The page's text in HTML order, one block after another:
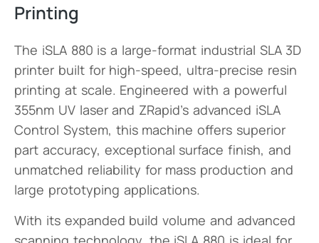
Printing
The iSLA 880 is a large-format industrial SLA 3D
printer built for high-speed, ultra-precise resin
printing at scale. Engineered with a powerful
355nm UV laser and ZRapid’s advanced iSLA
Control System, this machine offers superior
part accuracy, exceptional surface finish, and
unmatched reliability for mass production and
large prototyping applications.
With its expanded build volume and advanced